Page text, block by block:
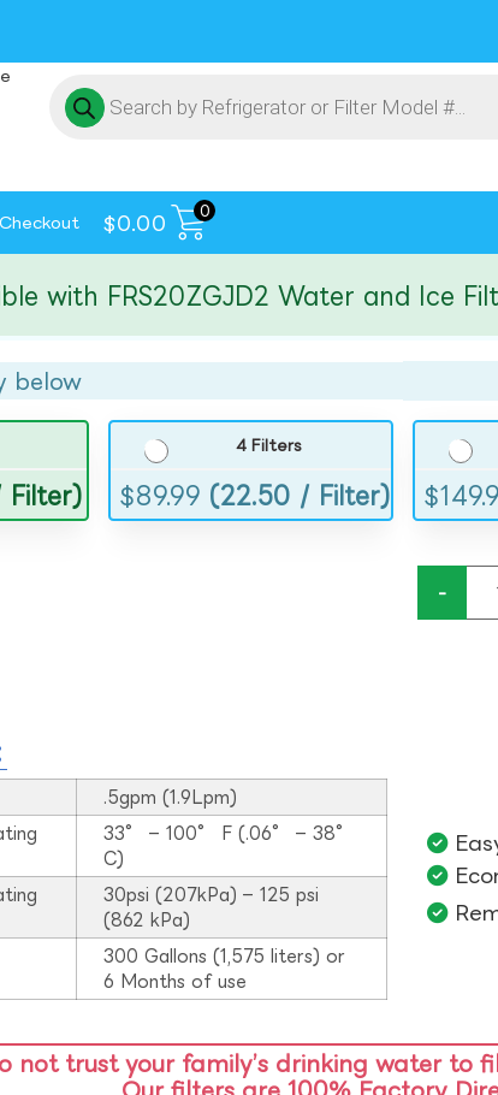
Checkout $0.00
0
with FRS20ZGJD2 Water and Ice
below
Filter)
4 Filters
$89.99 (22.50 / Filter) $
-
.5gpm (1.9Lpm)
33° – 100° F (.06° – 38°
C)
30psi (207kPa) – 125 psi
(862 kPa)
300 Gallons (1,575 liters) or
6 Months of use
not trust your family’s drinking water to
Our filters are 100% Factory